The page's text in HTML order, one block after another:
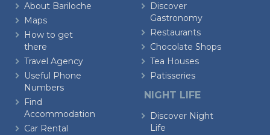
About Bariloche
Maps
How to get
there
Travel Agency
Useful Phone
Numbers
Find
Accommodation
Car Rental
Discover
Gastronomy
Restaurants
Chocolate Shops
Tea Houses
Patisseries
NIGHT LIFE
Discover Night
Life